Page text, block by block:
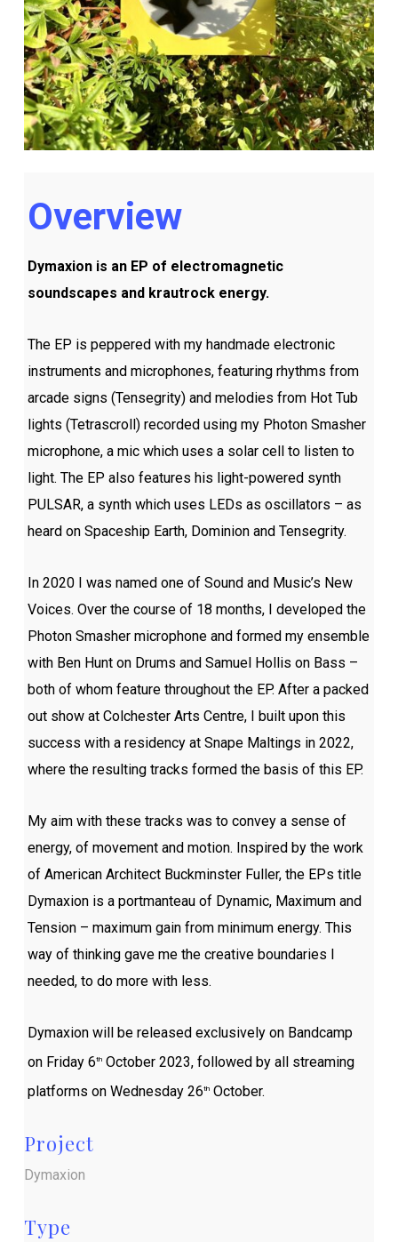
Overview
Dymaxion is an EP of electromagnetic
soundscapes and krautrock energy.
The EP is peppered with my handmade electronic
instruments and microphones, featuring rhythms from
arcade signs (Tensegrity) and melodies from Hot Tub
lights (Tetrascroll) recorded using my Photon Smasher
microphone, a mic which uses a solar cell to listen to
light. The EP also features his light-powered synth
PULSAR, a synth which uses LEDs as oscillators – as
heard on Spaceship Earth, Dominion and Tensegrity.
In 2020 I was named one of Sound and Music’s New
Voices. Over the course of 18 months, I developed the
Photon Smasher microphone and formed my ensemble
with Ben Hunt on Drums and Samuel Hollis on Bass –
both of whom feature throughout the EP. After a packed
out show at Colchester Arts Centre, I built upon this
success with a residency at Snape Maltings in 2022,
where the resulting tracks formed the basis of this EP.
My aim with these tracks was to convey a sense of
energy, of movement and motion. Inspired by the work
of American Architect Buckminster Fuller, the EPs title
Dymaxion is a portmanteau of Dynamic, Maximum and
Tension – maximum gain from minimum energy. This
way of thinking gave me the creative boundaries I
needed, to do more with less.
Dymaxion will be released exclusively on Bandcamp
on Friday 6th October 2023, followed by all streaming
platforms on Wednesday 26th October.
Project
Dymaxion
Type